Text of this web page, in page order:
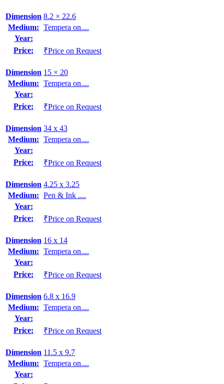
Dimension 8.2 × 22.6
Medium: Tempera on....
Year:
Price:
₹Price on Request
Dimension 15 × 20
Medium: Tempera on....
Year:
Price:
₹Price on Request
Dimension 34 x 43
Medium: Tempera on....
Year:
Price:
₹Price on Request
Dimension 4.25 x 3.25
Medium: Pen & Ink ....
Year:
Price:
₹Price on Request
Dimension 16 x 14
Medium: Tempera on....
Year:
Price:
₹Price on Request
Dimension 6.8 x 16.9
Medium: Tempera on....
Year:
Price:
₹Price on Request
Dimension 11.5 x 9.7
Medium: Tempera on....
Year: